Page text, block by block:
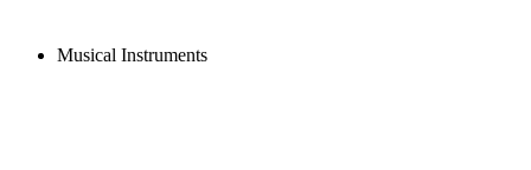
Musical Instruments